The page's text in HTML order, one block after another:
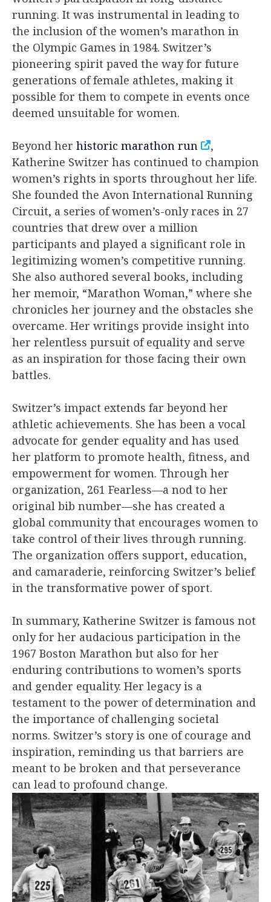
running. It was instrumental in leading to
the inclusion of the women’s marathon in
the Olympic Games in 1984. Switzer’s
pioneering spirit paved the way for future
generations of female athletes, making it
possible for them to compete in events once
deemed unsuitable for women.
Beyond her historic marathon run
,
Katherine Switzer has continued to champion
women’s rights in sports throughout her life.
She founded the Avon International Running
Circuit, a series of women’s-only races in 27
countries that drew over a million
participants and played a significant role in
legitimizing women’s competitive running.
She also authored several books, including
her memoir, “Marathon Woman,” where she
chronicles her journey and the obstacles she
overcame. Her writings provide insight into
her relentless pursuit of equality and serve
as an inspiration for those facing their own
battles.
Switzer’s impact extends far beyond her
athletic achievements. She has been a vocal
advocate for gender equality and has used
her platform to promote health, fitness, and
empowerment for women. Through her
organization, 261 Fearless—a nod to her
original bib number—she has created a
global community that encourages women to
take control of their lives through running.
The organization offers support, education,
and camaraderie, reinforcing Switzer’s belief
in the transformative power of sport.
In summary, Katherine Switzer is famous not
only for her audacious participation in the
1967 Boston Marathon but also for her
enduring contributions to women’s sports
and gender equality. Her legacy is a
testament to the power of determination and
the importance of challenging societal
norms. Switzer’s story is one of courage and
inspiration, reminding us that barriers are
meant to be broken and that perseverance
can lead to profound change.